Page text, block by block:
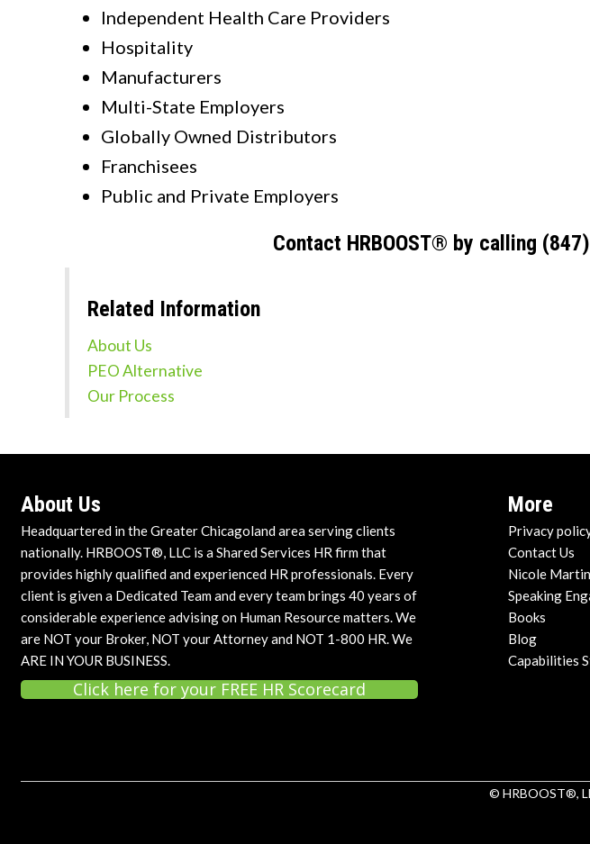
Independent Health Care Providers
Hospitality
Manufacturers
Multi-State Employers
Globally Owned Distributors
Franchisees
Public and Private Employers
Contact HRBOOST® by calling
Related Information
About Us
PEO Alternative
Our Process
About Us
Headquartered in the Greater Chicagoland area serving clients
nationally. HRBOOST®, LLC is a Shared Services HR firm that
provides highly qualified and experienced HR professionals. Every
client is given a Dedicated Team and every team brings 40 years of
considerable experience advising on Human Resource matters. We
are NOT your Broker, NOT your Attorney and NOT 1-800 HR. We
ARE IN YOUR BUSINESS.
Click here for your FREE HR Scorecard
More
Privacy
Contact Us
Nicole
Speaking
Books
Blog
Capabilities
© HRBOOST®,